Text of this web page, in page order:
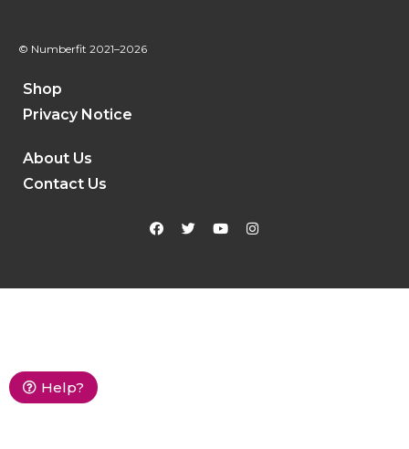
© Numberfit 2021–2026
Shop
Privacy Notice
About Us
Contact Us
Help?